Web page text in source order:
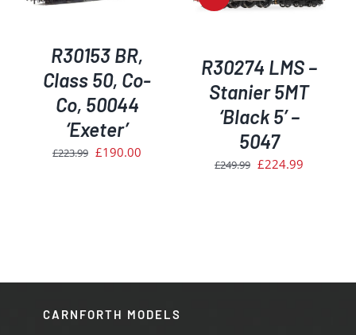
R30153 BR,
Class 50, Co-
Co, 50044
‘Exeter’
£223.99 Original
£190.00
R30274 LMS –
Stanier 5MT
‘Black 5’ –
5047
£249.99 Original
£224.99
CARNFORTH MODELS